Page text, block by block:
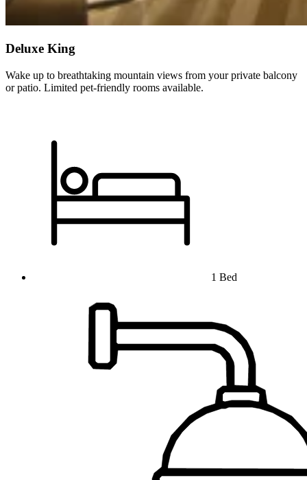
Deluxe King
Wake up to breathtaking mountain views from your private balcony
or patio. Limited pet-friendly rooms available.
1 Bed